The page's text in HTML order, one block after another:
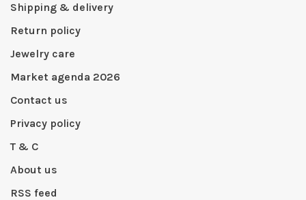
Shipping & delivery
Return policy
Jewelry care
Market agenda 2026
Contact us
Privacy policy
T & C
About us
RSS feed